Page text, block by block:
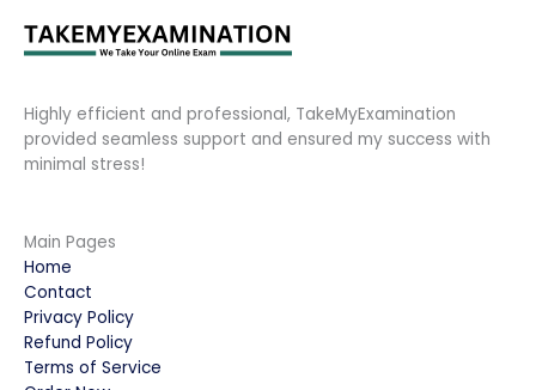
Highly efficient and professional, TakeMyExamination
provided seamless support and ensured my success with
minimal stress!
Main Pages
Home
Contact
Privacy Policy
Refund Policy
Terms of Service